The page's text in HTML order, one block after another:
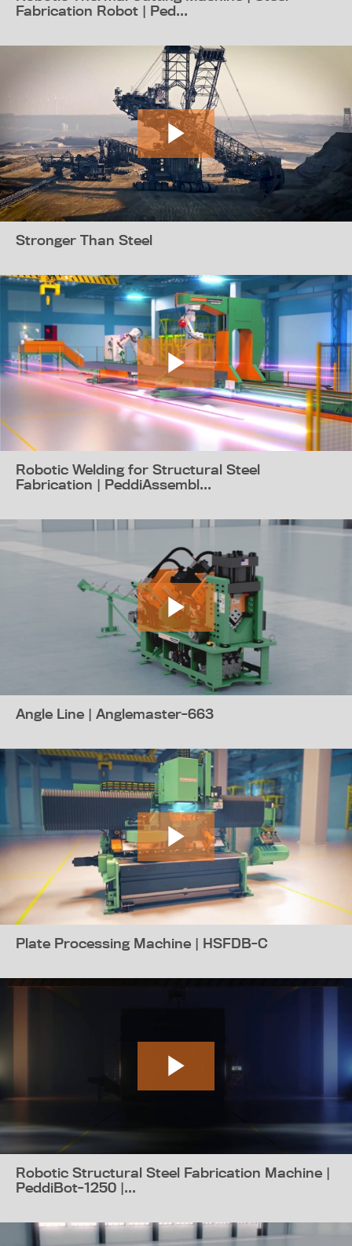
Fabrication Robot | Ped...
Stronger Than Steel
Robotic Welding for Structural Steel
Fabrication | PeddiAssembl...
Angle Line | Anglemaster-663
Plate Processing Machine | HSFDB-C
Robotic Structural Steel Fabrication Machine |
PeddiBot-1250 |...